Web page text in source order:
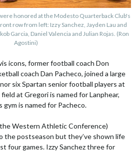
honored at the Modesto Quarterback Club's
row from left: Izzy Sanchez, Jayden Lau and
Garcia, Daniel Valencia and Julian Rojas. (Ron
Agostini)
icons, former football coach Don
coach Dan Pacheco, joined a large
six Spartan senior football players at
at Gregori is named for Lanphear,
is named for Pacheco.
Western Athletic Conference)
the postseason but they’ve shown life
four games. Izzy Sanchez three for